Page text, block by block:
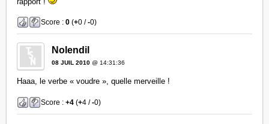
Score :0 (+0 /-0)
Nolendil
08 JUIL 2010 @ 14:31:36
Haaa, le verbe « voudre », quelle merveille !
Score :+4 (+4 /-0)